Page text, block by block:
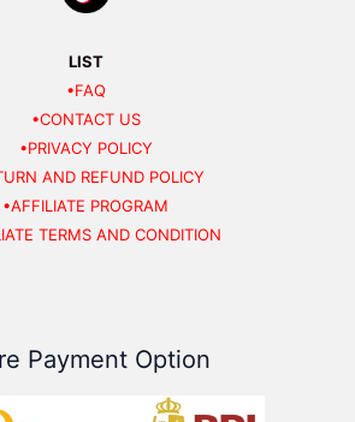
LIST
•FAQ
•CONTACT US
•PRIVACY POLICY
AND REFUND POLICY
•AFFILIATE PROGRAM
TERMS AND CONDITION
Payment Option